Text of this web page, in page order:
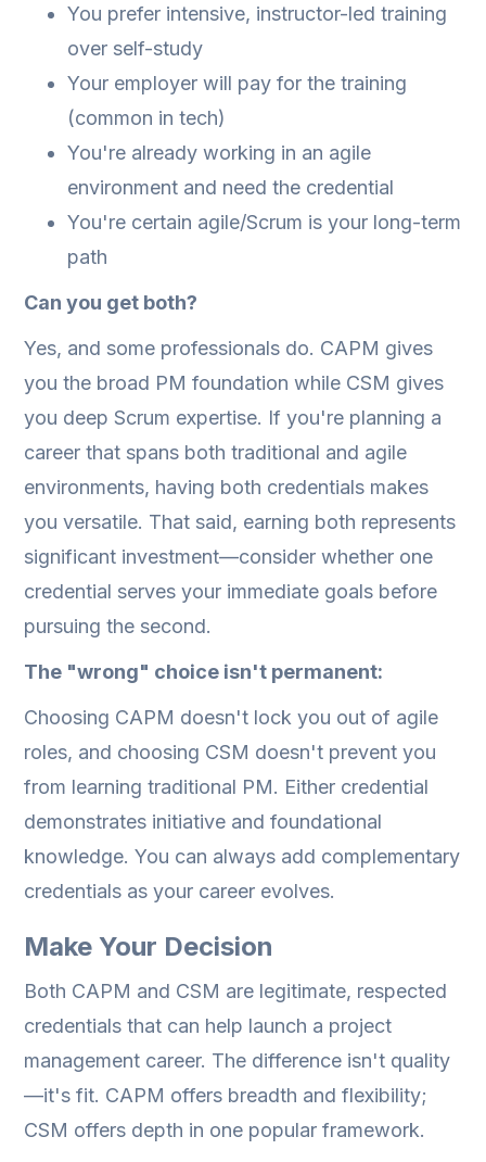
You prefer intensive, instructor-led training
over self-study
Your employer will pay for the training
(common in tech)
You're already working in an agile
environment and need the credential
You're certain agile/Scrum is your long-term
path
Can you get both?
Yes, and some professionals do. CAPM gives
you the broad PM foundation while CSM gives
you deep Scrum expertise. If you're planning a
career that spans both traditional and agile
environments, having both credentials makes
you versatile. That said, earning both represents
significant investment—consider whether one
credential serves your immediate goals before
pursuing the second.
The "wrong" choice isn't permanent:
Choosing CAPM doesn't lock you out of agile
roles, and choosing CSM doesn't prevent you
from learning traditional PM. Either credential
demonstrates initiative and foundational
knowledge. You can always add complementary
credentials as your career evolves.
Make Your Decision
Both CAPM and CSM are legitimate, respected
credentials that can help launch a project
management career. The difference isn't quality
—it's fit. CAPM offers breadth and flexibility;
CSM offers depth in one popular framework.